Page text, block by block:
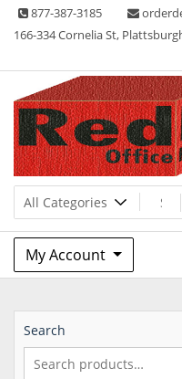
Skip 877-387-3185
166-334 Cornelia St,
Red Box
Lots of Office Supplies
My Account
Search